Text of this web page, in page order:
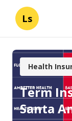
Ls
Health
Term
Santa